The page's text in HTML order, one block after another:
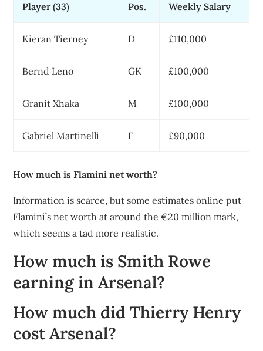
Player (33) Pos. Weekly Salary
Kieran Tierney D £110,000
Bernd Leno GK £100,000
Granit Xhaka M £100,000
Gabriel Martinelli F £90,000
How much is Flamini net worth?
Information is scarce, but some estimates online put
Flamini’s net worth at around the €20 million mark,
which seems a tad more realistic.
How much is Smith Rowe
earning in Arsenal?
How much did Thierry Henry
cost Arsenal?